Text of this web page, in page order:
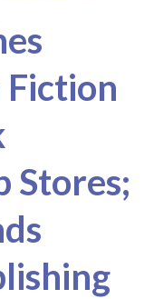
Stores;